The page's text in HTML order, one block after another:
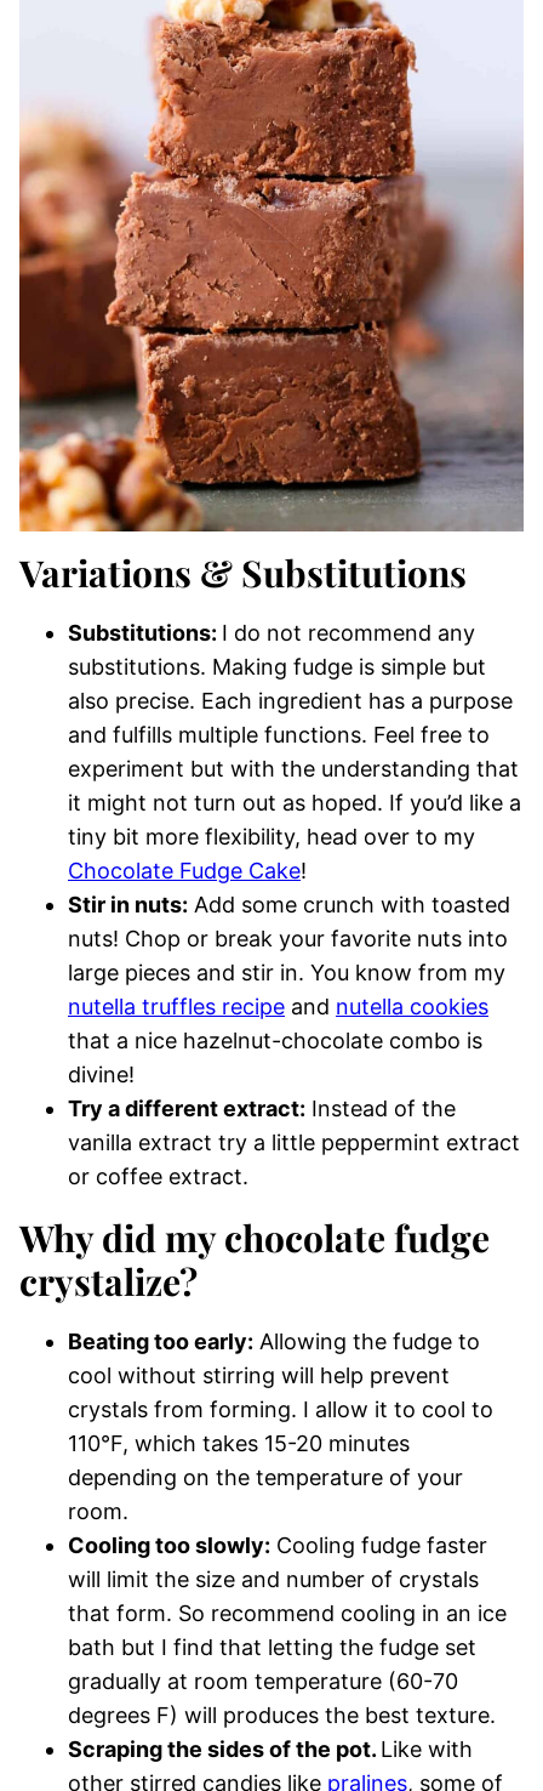
Variations & Substitutions
Substitutions: I do not recommend any
substitutions. Making fudge is simple but
also precise. Each ingredient has a purpose
and fulfills multiple functions. Feel free to
experiment but with the understanding that
it might not turn out as hoped. If you’d like a
tiny bit more flexibility, head over to my
Chocolate Fudge Cake!
Stir in nuts: Add some crunch with toasted
nuts! Chop or break your favorite nuts into
large pieces and stir in. You know from my
nutella truffles recipe and nutella cookies
that a nice hazelnut-chocolate combo is
divine!
Try a different extract: Instead of the
vanilla extract try a little peppermint extract
or coffee extract.
Why did my chocolate fudge
crystalize?
Beating too early: Allowing the fudge to
cool without stirring will help prevent
crystals from forming. I allow it to cool to
110°F, which takes 15-20 minutes
depending on the temperature of your
room.
Cooling too slowly: Cooling fudge faster
will limit the size and number of crystals
that form. So recommend cooling in an ice
bath but I find that letting the fudge set
gradually at room temperature (60-70
degrees F) will produces the best texture.
Scraping the sides of the pot. Like with
other stirred candies like pralines, some of